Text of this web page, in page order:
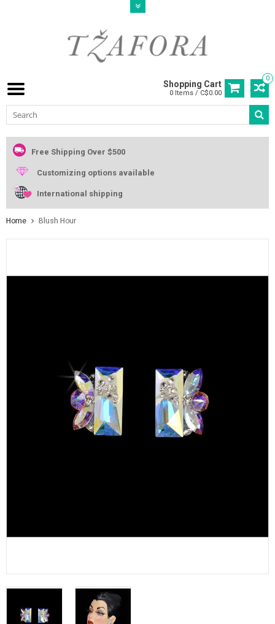
0
Shopping Cart
0 Items / C$0.00
Free Shipping Over $500
Customizing options available
International shipping
Home Blush Hour